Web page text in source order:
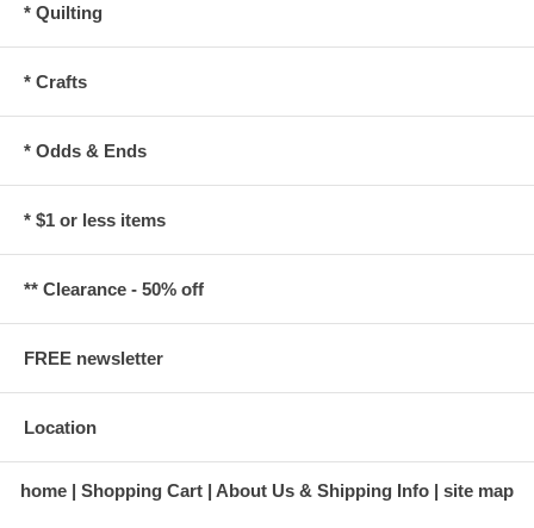
* Quilting
* Crafts
* Odds & Ends
* $1 or less items
** Clearance - 50% off
FREE newsletter
Location
home Shopping Cart About Us & Shipping Info site map